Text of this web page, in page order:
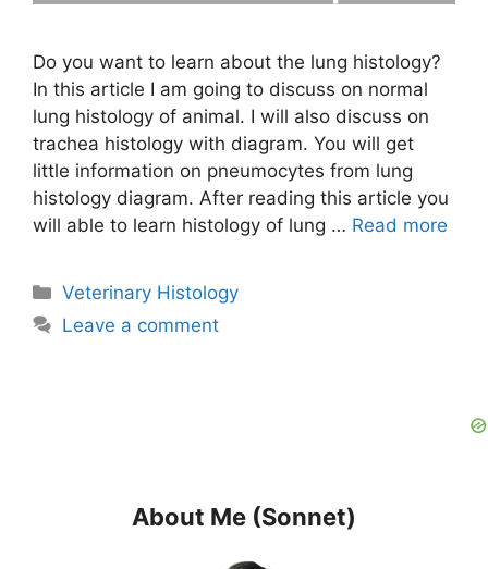
Do you want to learn about the lung histology?
In this article I am going to discuss on normal
lung histology of animal. I will also discuss on
trachea histology with diagram. You will get
little information on pneumocytes from lung
histology diagram. After reading this article you
will able to learn histology of lung … Read more
Categories
Veterinary Histology
Leave a comment
About Me (Sonnet)